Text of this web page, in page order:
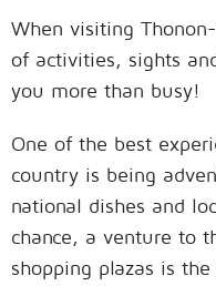
When visiting
of activities, sights
you more than busy!
One of the best
country is being
national dishes and
chance, a venture to
shopping plazas is